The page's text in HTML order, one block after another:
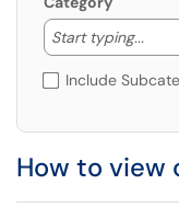
Start typing...
Include
How to view